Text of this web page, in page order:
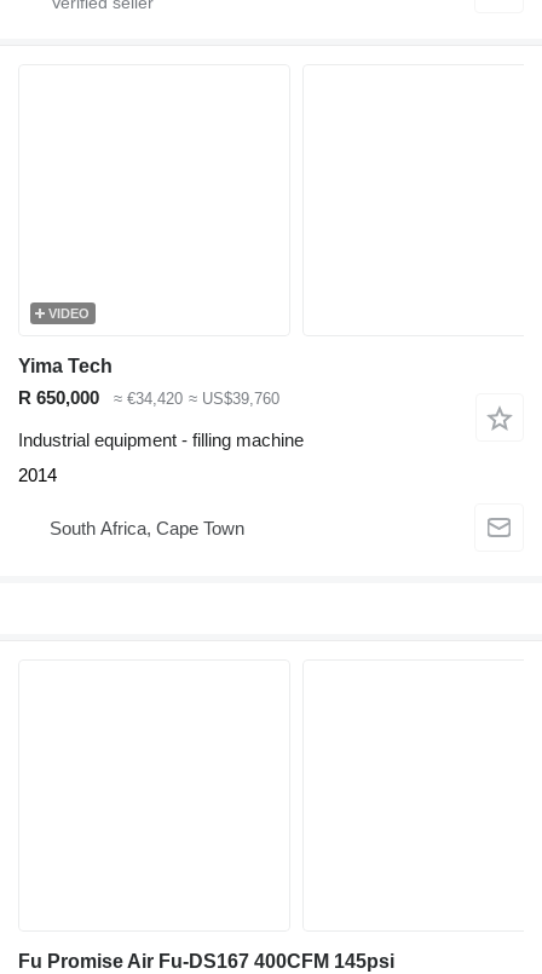
VIDEO
Yima Tech
R 650,000
≈ €34,420 ≈ US$39,760
Industrial equipment - filling machine
2014
South Africa, Cape Town
Fu Promise Air Fu-DS167 400CFM 145psi